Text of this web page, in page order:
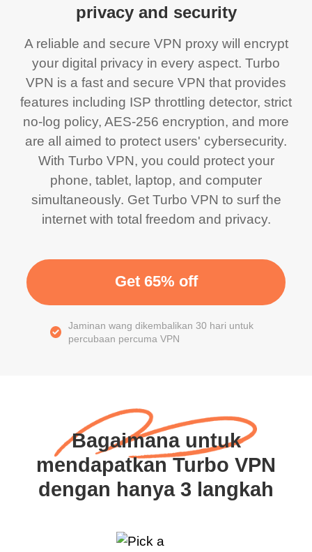
privacy and security
A reliable and secure VPN proxy will encrypt
your digital privacy in every aspect. Turbo
VPN is a fast and secure VPN that provides
features including ISP throttling detector, strict
no-log policy, AES-256 encryption, and more
are all aimed to protect users' cybersecurity.
With Turbo VPN, you could protect your
phone, tablet, laptop, and computer
simultaneously. Get Turbo VPN to surf the
internet with total freedom and privacy.
Get 65% off
Jaminan wang dikembalikan 30 hari untuk
percubaan percuma VPN
Bagaimana untuk
mendapatkan Turbo VPN
dengan hanya 3 langkah